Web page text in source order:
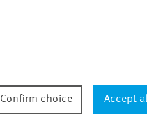
Confirm choice Accept